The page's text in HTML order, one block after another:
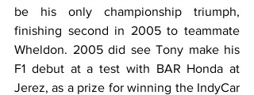
be his only championship triumph,
finishing second in 2005 to teammate
Wheldon. 2005 did see Tony make his
F1 debut at a test with BAR Honda at
Jerez, as a prize for winning the IndyCar